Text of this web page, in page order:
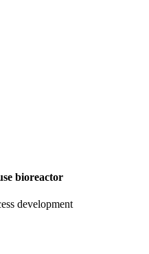
bioreactor
development